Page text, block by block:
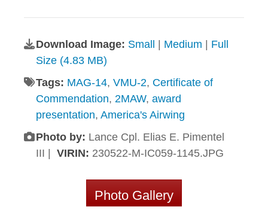
Download Image: Small Medium
Full
Size (4.83 MB)
Tags: MAG-14, VMU-2, Certificate of
Commendation, 2MAW, award
presentation, America's Airwing
Photo by: Lance Cpl. Elias E. Pimentel
III | VIRIN: 230522-M-IC059-1145.JPG
Photo Gallery